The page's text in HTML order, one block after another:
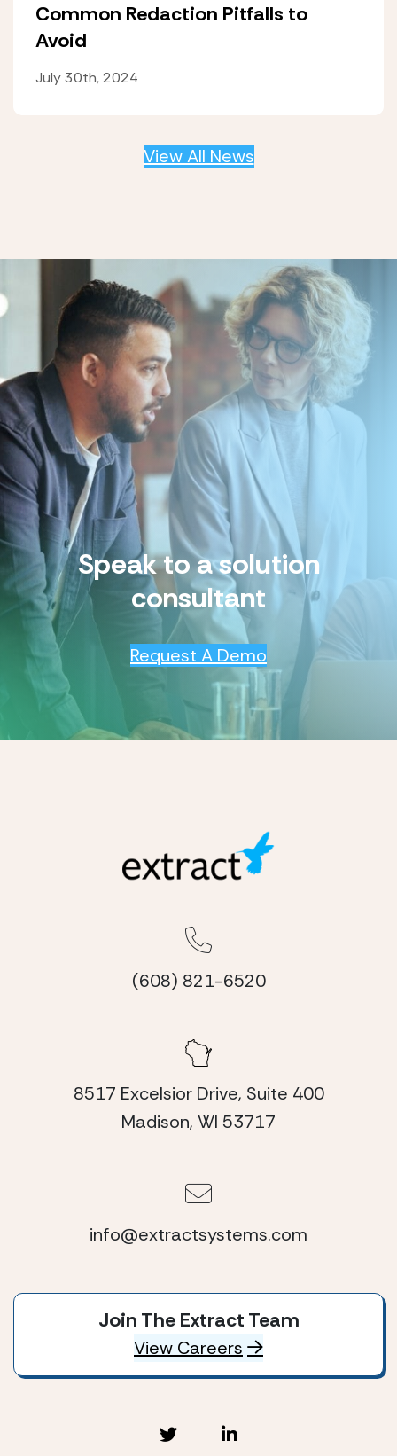
Common Redaction Pitfalls to
Avoid
July 30th, 2024
View All News
Speak to a solution
consultant
Request A Demo
(608) 821-6520
8517 Excelsior Drive, Suite 400
Madison, WI 53717
info@extractsystems.com
Join The Extract Team
View Careers